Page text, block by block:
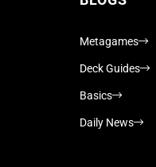
Metagames
Deck Guides
Basics
Daily News